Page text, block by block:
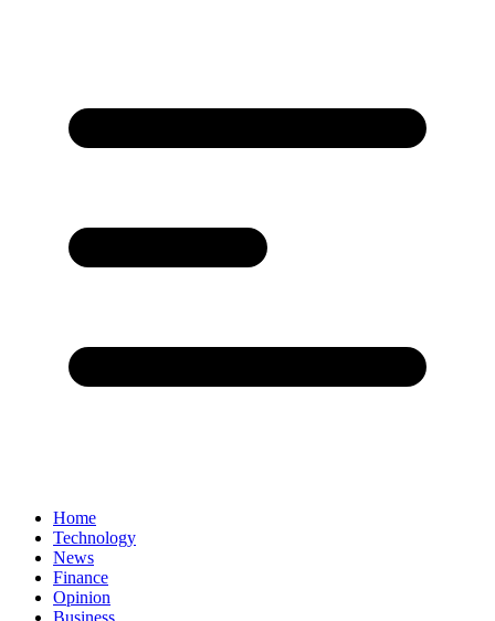
Home
Technology
News
Finance
Opinion
Business